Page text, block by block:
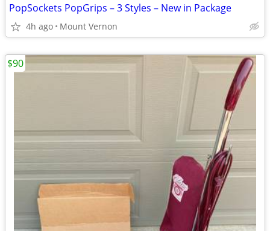
PopSockets PopGrips – 3 Styles – New in Package
4h ago Mount Vernon
$90